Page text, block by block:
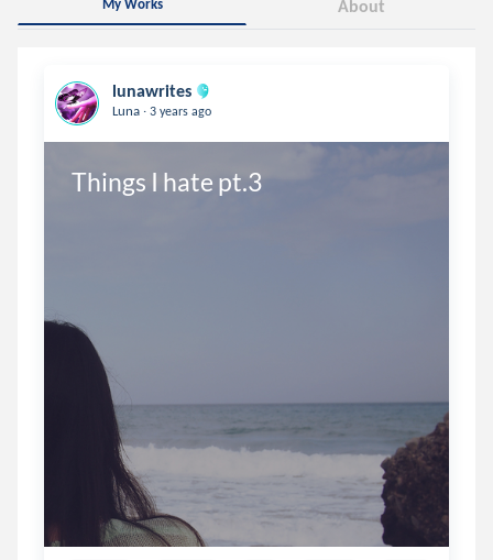
My Works About
lunawrites
Luna . 3 years ago
Things I hate pt.3